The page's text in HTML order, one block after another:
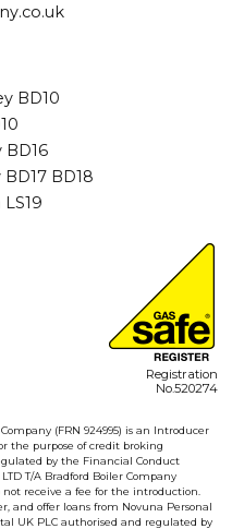
BD10
BD16
BD18
Registration
No.520274
(FRN 924995) is an Introducer
the purpose of credit broking
by the Financial Conduct
T/A Bradford Boiler Company
receive a fee for the introduction.
and offer loans from Novuna Personal
UK PLC authorised and regulated by